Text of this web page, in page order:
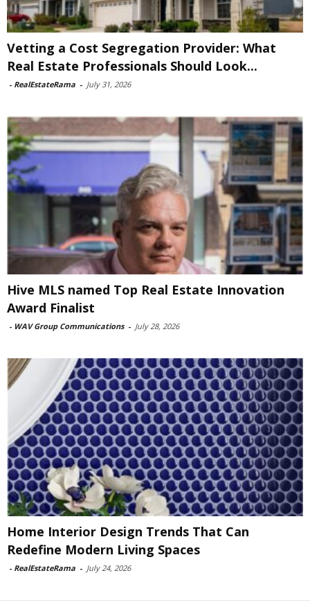
Vetting a Cost Segregation Provider: What
Real Estate Professionals Should Look...
- RealEstateRama - July 31, 2026
Hive MLS named Top Real Estate Innovation
Award Finalist
- WAV Group Communications - July 28, 2026
Home Interior Design Trends That Can
Redefine Modern Living Spaces
- RealEstateRama - July 24, 2026